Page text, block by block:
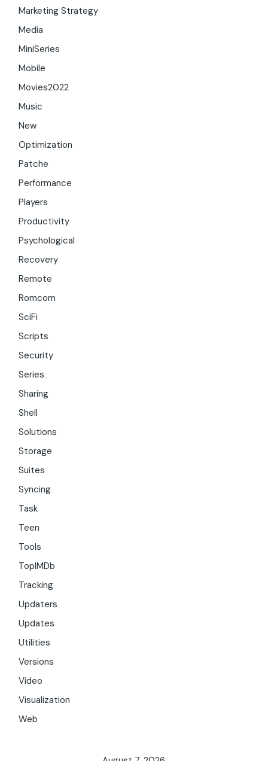
Marketing Strategy
Media
MiniSeries
Mobile
Movies2022
Music
New
Optimization
Patche
Performance
Players
Productivity
Psychological
Recovery
Remote
Romcom
SciFi
Scripts
Security
Series
Sharing
Shell
Solutions
Storage
Suites
Syncing
Task
Teen
Tools
TopIMDb
Tracking
Updaters
Updates
Utilities
Versions
Video
Visualization
Web